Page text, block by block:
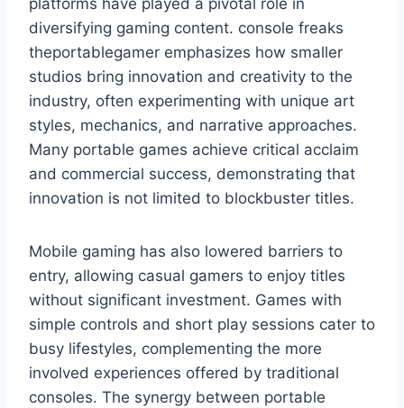
platforms have played a pivotal role in
diversifying gaming content. console freaks
theportablegamer emphasizes how smaller
studios bring innovation and creativity to the
industry, often experimenting with unique art
styles, mechanics, and narrative approaches.
Many portable games achieve critical acclaim
and commercial success, demonstrating that
innovation is not limited to blockbuster titles.
Mobile gaming has also lowered barriers to
entry, allowing casual gamers to enjoy titles
without significant investment. Games with
simple controls and short play sessions cater to
busy lifestyles, complementing the more
involved experiences offered by traditional
consoles. The synergy between portable